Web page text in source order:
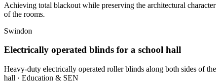
Achieving total blackout while preserving the architectural character
of the rooms.
Swindon
Electrically operated blinds for a school hall
Heavy-duty electrically operated roller blinds along both sides of the
hall · Education & SEN